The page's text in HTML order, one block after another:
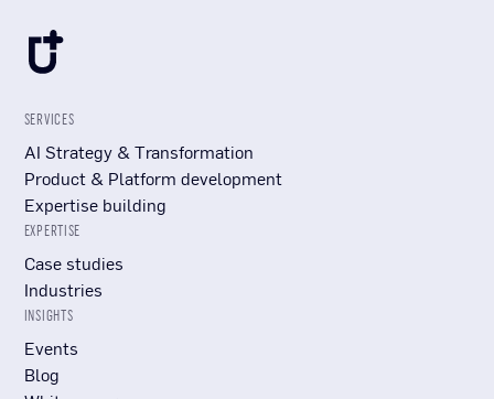
SERVICES
AI Strategy & Transformation
Product & Platform development
Expertise building
EXPERTISE
Case studies
Industries
INSIGHTS
Events
Blog